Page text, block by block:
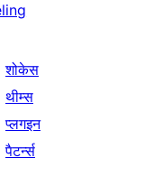
शोकेस
थीम्स
प्लगइन
पैटर्न्स